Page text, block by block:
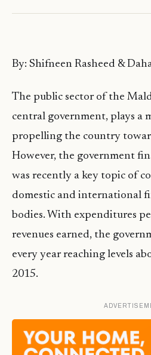
By: Shifneen Rasheed &
The public sector of the
central government, plays a
propelling the country
However, the government
was recently a key topic of
domestic and international
bodies. With expenditures
revenues earned, the
every year reaching levels
2015.